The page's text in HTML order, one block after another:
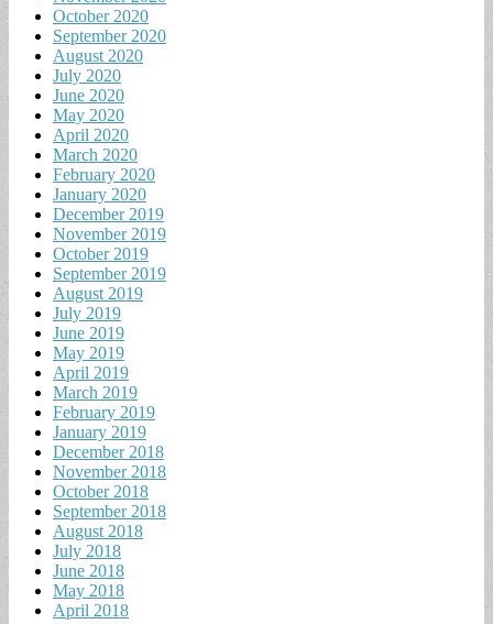
October 2020
September 2020
August 2020
July 2020
June 2020
May 2020
April 2020
March 2020
February 2020
January 2020
December 2019
November 2019
October 2019
September 2019
August 2019
July 2019
June 2019
May 2019
April 2019
March 2019
February 2019
January 2019
December 2018
November 2018
October 2018
September 2018
August 2018
July 2018
June 2018
May 2018
April 2018